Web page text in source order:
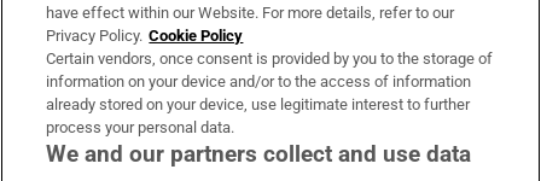
OUR PARTNERS:
have effect within our Website. For more details, refer to our
Privacy Policy. Cookie Policy
Certain vendors, once consent is provided by you to the storage of
information on your device and/or to the access of information
already stored on your device, use legitimate interest to further
process your personal data.
We and our partners collect and use data